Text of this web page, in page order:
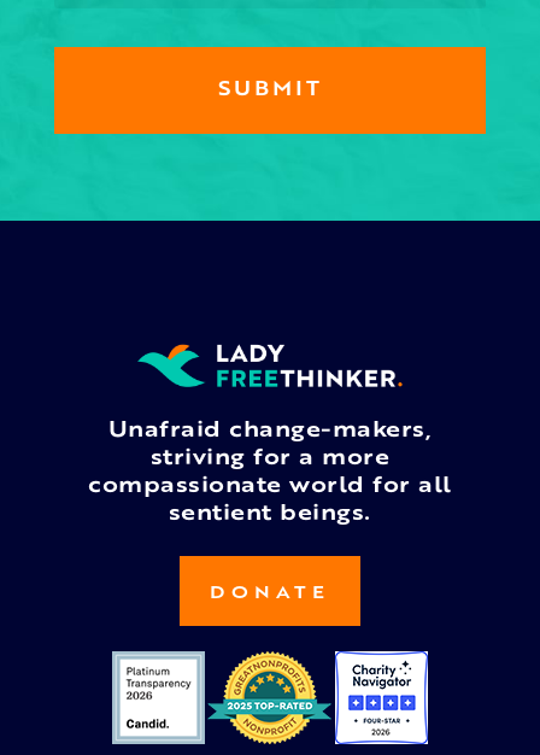
Unafraid change-makers,
striving for a more
compassionate world for all
sentient beings.
DONATE